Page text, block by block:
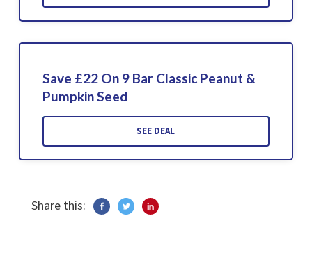
Save £22 On 9 Bar Classic Peanut &
Pumpkin Seed
SEE DEAL
Share this: